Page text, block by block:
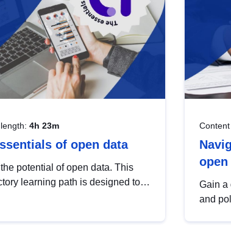
4h 23m
of open data
potential of open data. This
learning path is designed to
open
Gain a
and